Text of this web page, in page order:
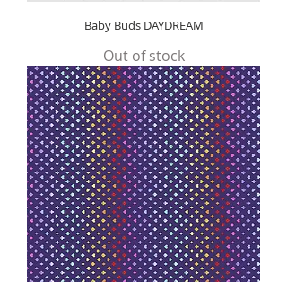
Baby Buds DAYDREAM
Out of stock